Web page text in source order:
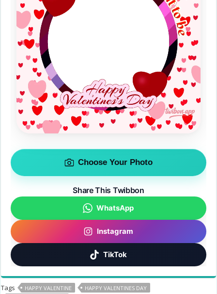
Choose Your Photo
Share This Twibbon
WhatsApp
Instagram
TikTok
Tags HAPPY VALENTINE
HAPPY VALENTINES DAY